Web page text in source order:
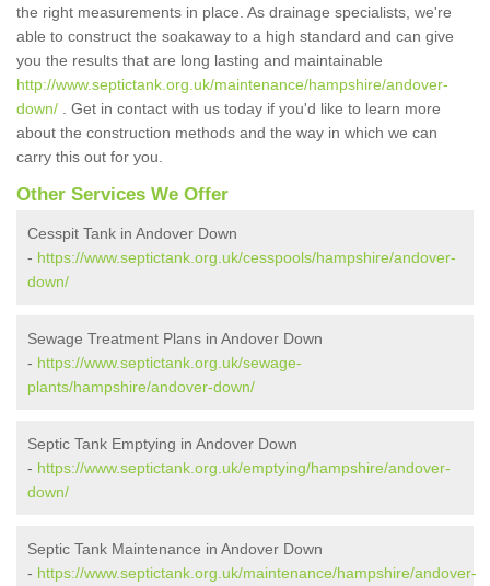
the right measurements in place. As drainage specialists, we're
able to construct the soakaway to a high standard and can give
you the results that are long lasting and maintainable
http://www.septictank.org.uk/maintenance/hampshire/andover-
down/ . Get in contact with us today if you'd like to learn more
about the construction methods and the way in which we can
carry this out for you.
Other Services We Offer
Cesspit Tank in Andover Down
- https://www.septictank.org.uk/cesspools/hampshire/andover-
down/
Sewage Treatment Plans in Andover Down
- https://www.septictank.org.uk/sewage-
plants/hampshire/andover-down/
Septic Tank Emptying in Andover Down
- https://www.septictank.org.uk/emptying/hampshire/andover-
down/
Septic Tank Maintenance in Andover Down
- https://www.septictank.org.uk/maintenance/hampshire/andover-